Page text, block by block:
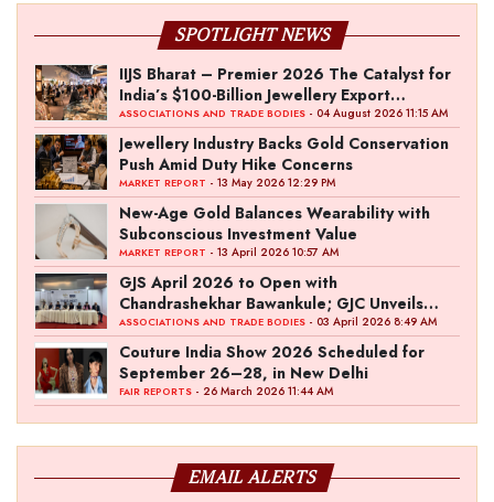
SPOTLIGHT NEWS
IIJS Bharat – Premier 2026 The Catalyst for
India’s $100-Billion Jewellery Export
Ambition
ASSOCIATIONS AND TRADE BODIES - 04 August 2026 11:15 AM
Jewellery Industry Backs Gold Conservation
Push Amid Duty Hike Concerns
MARKET REPORT - 13 May 2026 12:29 PM
New-Age Gold Balances Wearability with
Subconscious Investment Value
MARKET REPORT - 13 April 2026 10:57 AM
GJS April 2026 to Open with
Chandrashekhar Bawankule; GJC Unveils
‘Akshay Kala’ Theme
ASSOCIATIONS AND TRADE BODIES - 03 April 2026 8:49 AM
Couture India Show 2026 Scheduled for
September 26–28, in New Delhi
FAIR REPORTS - 26 March 2026 11:44 AM
EMAIL ALERTS